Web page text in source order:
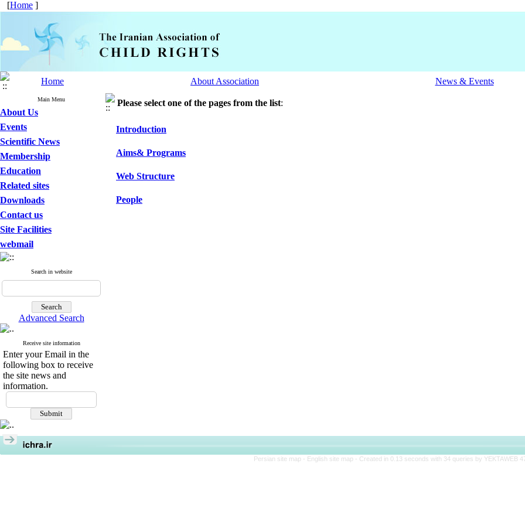
[Home ]
Home About Association News & Events
Main Menu
About Us
Events
Scientific News
Membership
Education
Related sites
Downloads
Contact us
Site Facilities
webmail
Search in website
Advanced Search
Receive site information
Enter your Email in the
following box to receive
the site news and
information.
Please select one of the pages from the list:
Introduction
Aims& Programs
Web Structure
People
Persian site map - English site map - Created in 0.13 seconds with 34 queries by YEKTAWEB